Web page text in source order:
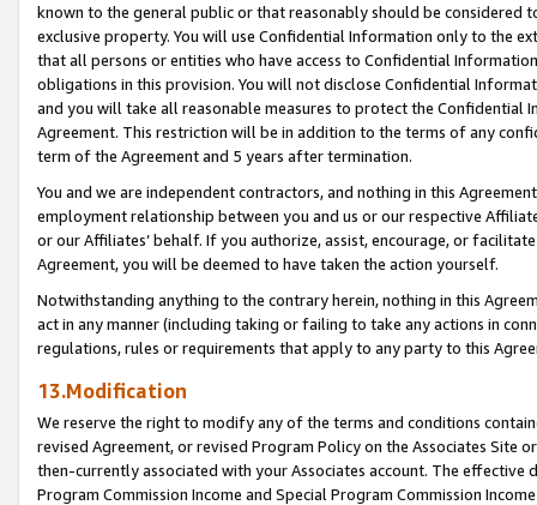
known to the general public or that reasonably should be considered
exclusive property. You will use Confidential Information only to the
that all persons or entities who have access to Confidential
obligations in this provision. You will not disclose Confidential
and you will take all reasonable measures to protect the Confidential
Agreement. This restriction will be in addition to the terms of any
term of the Agreement and 5 years after termination.
You and we are independent contractors, and nothing in this
employment relationship between you and us or our respective
or our Affiliates’ behalf. If you authorize, assist, encourage, or
Agreement, you will be deemed to have taken the action yourself.
Notwithstanding anything to the contrary herein, nothing in this
act in any manner (including taking or failing to take any actions in
regulations, rules or requirements that apply to any party to this
13.Modification
We reserve the right to modify any of the terms and conditions
revised Agreement, or revised Program Policy on the Associates
then-currently associated with your Associates account. The
Program Commission Income and Special Program Commission